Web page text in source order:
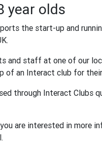
year olds
the start-up and
and staff at one of our
an Interact club for
through Interact Clubs
are interested in more